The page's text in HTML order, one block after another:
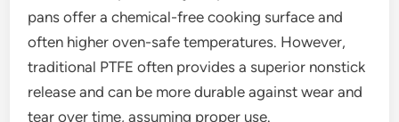
pans offer a chemical-free cooking surface and
often higher oven-safe temperatures. However,
traditional PTFE often provides a superior nonstick
release and can be more durable against wear and
tear over time, assuming proper use.